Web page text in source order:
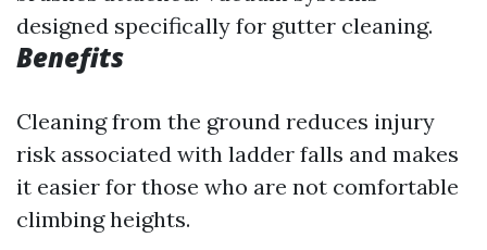
designed specifically for gutter cleaning.
Benefits
Cleaning from the ground reduces injury
risk associated with ladder falls and makes
it easier for those who are not comfortable
climbing heights.